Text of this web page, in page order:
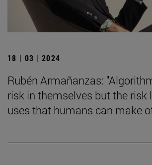
18 | 03 | 2024
Rubén Armañanzas:
risk in themselves but the risk
uses that humans can make